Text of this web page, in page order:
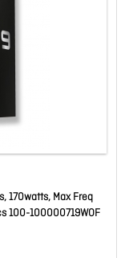
170watts, Max Freq
100-100000719WOF